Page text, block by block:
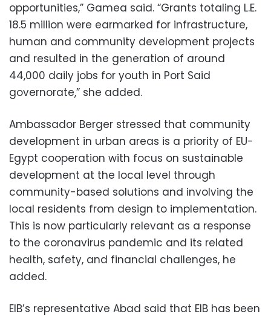
opportunities,” Gamea said. “Grants totaling L.E.
18.5 million were earmarked for infrastructure,
human and community development projects
and resulted in the generation of around
44,000 daily jobs for youth in Port Said
governorate,” she added.
Ambassador Berger stressed that community
development in urban areas is a priority of EU-
Egypt cooperation with focus on sustainable
development at the local level through
community-based solutions and involving the
local residents from design to implementation.
This is now particularly relevant as a response
to the coronavirus pandemic and its related
health, safety, and financial challenges, he
added.
EIB’s representative Abad said that EIB has been